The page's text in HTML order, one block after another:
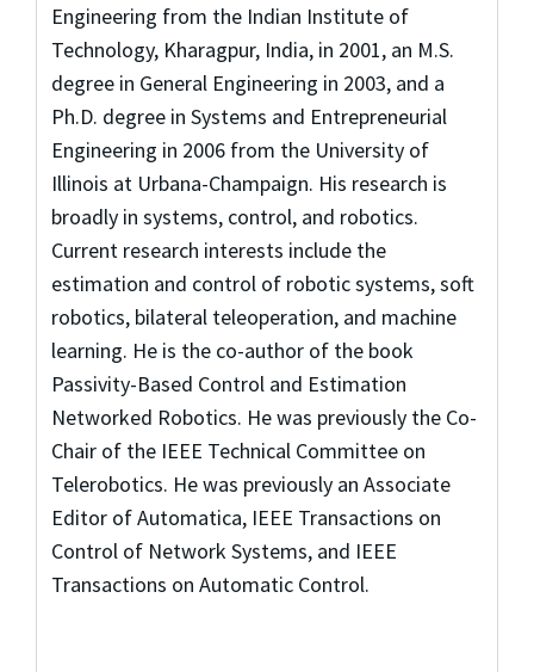
Engineering from the Indian Institute of
Technology, Kharagpur, India, in 2001, an M.S.
degree in General Engineering in 2003, and a
Ph.D. degree in Systems and Entrepreneurial
Engineering in 2006 from the University of
Illinois at Urbana-Champaign. His research is
broadly in systems, control, and robotics.
Current research interests include the
estimation and control of robotic systems, soft
robotics, bilateral teleoperation, and machine
learning. He is the co-author of the book
Passivity-Based Control and Estimation
Networked Robotics. He was previously the Co-
Chair of the IEEE Technical Committee on
Telerobotics. He was previously an Associate
Editor of Automatica, IEEE Transactions on
Control of Network Systems, and IEEE
Transactions on Automatic Control.